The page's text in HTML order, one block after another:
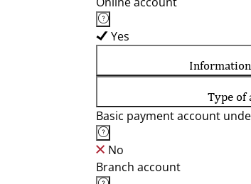
Yes
Type of
Basic payment account
No
Branch account